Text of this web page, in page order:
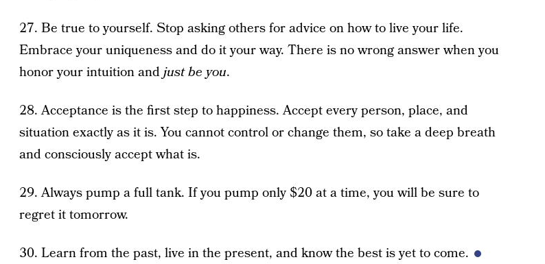
27. Be true to yourself. Stop asking others for advice on how to live your life.
Embrace your uniqueness and do it your way. There is no wrong answer when you
honor your intuition andjust be you.
28. Acceptance is the first step to happiness. Accept every person, place, and
situation exactly as it is. You cannot control or change them, so take a deep breath
and consciously accept what is.
29. Always pump a full tank. If you pump only $20 at a time, you will be sure to
regret it tomorrow.
30. Learn from the past, live in the present, and know the best is yet to come.